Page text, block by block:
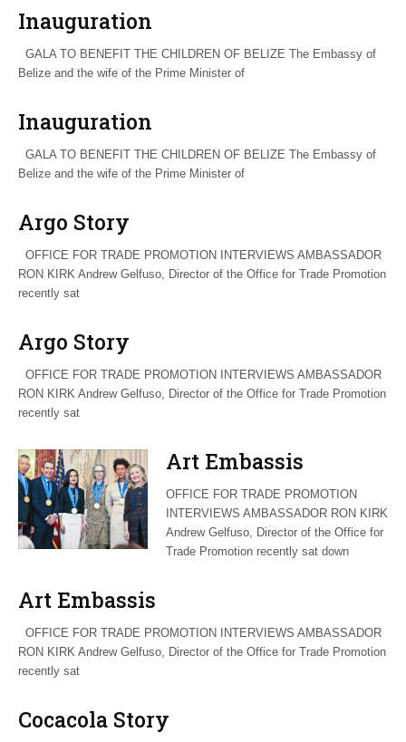
Inauguration
GALA TO BENEFIT THE CHILDREN OF BELIZE The Embassy of
Belize and the wife of the Prime Minister of
Inauguration
GALA TO BENEFIT THE CHILDREN OF BELIZE The Embassy of
Belize and the wife of the Prime Minister of
Argo Story
OFFICE FOR TRADE PROMOTION INTERVIEWS AMBASSADOR
RON KIRK Andrew Gelfuso, Director of the Office for Trade Promotion
recently sat
Argo Story
OFFICE FOR TRADE PROMOTION INTERVIEWS AMBASSADOR
RON KIRK Andrew Gelfuso, Director of the Office for Trade Promotion
recently sat
Art Embassis
OFFICE FOR TRADE PROMOTION
INTERVIEWS AMBASSADOR RON KIRK
Andrew Gelfuso, Director of the Office for
Trade Promotion recently sat down
Art Embassis
OFFICE FOR TRADE PROMOTION INTERVIEWS AMBASSADOR
RON KIRK Andrew Gelfuso, Director of the Office for Trade Promotion
recently sat
Cocacola Story